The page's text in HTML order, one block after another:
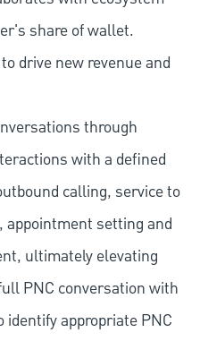
share of wallet.
drive new revenue and
through
with a defined
calling, service to
setting and
ultimately elevating
PNC conversation with
appropriate PNC